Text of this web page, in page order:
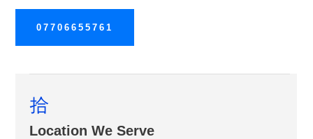
07706655761
Location We Serve